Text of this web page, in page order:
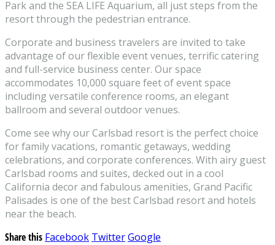
Park and the SEA LIFE Aquarium, all just steps from the
resort through the pedestrian entrance.
Corporate and business travelers are invited to take
advantage of our flexible event venues, terrific catering
and full-service business center. Our space
accommodates 10,000 square feet of event space
including versatile conference rooms, an elegant
ballroom and several outdoor venues.
Come see why our Carlsbad resort is the perfect choice
for family vacations, romantic getaways, wedding
celebrations, and corporate conferences. With airy guest
Carlsbad rooms and suites, decked out in a cool
California decor and fabulous amenities, Grand Pacific
Palisades is one of the best Carlsbad resort and hotels
near the beach.
Share this Facebook TwitterGoogle